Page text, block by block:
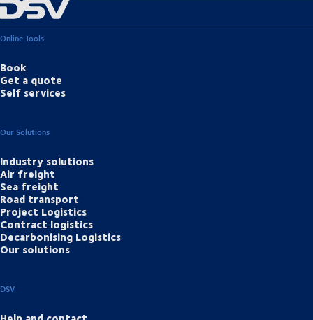
Online Tools
Book
Get a quote
Self services
Our Solutions
Industry solutions
Air freight
Sea freight
Road transport
Project Logistics
Contract logistics
Decarbonising Logistics
Our solutions
DSV